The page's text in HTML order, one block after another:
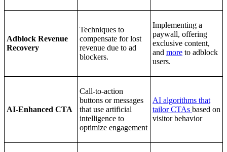
Adblock Revenue
Recovery
Techniques to
compensate for lost
revenue due to ad
blockers.
Implementing a
paywall, offering
exclusive content,
and more to adblock
users.
AI-Enhanced CTA
Call-to-action
buttons or messages
that use artificial
intelligence to
optimize engagement
AI algorithms that
tailor CTAs based on
visitor behavior